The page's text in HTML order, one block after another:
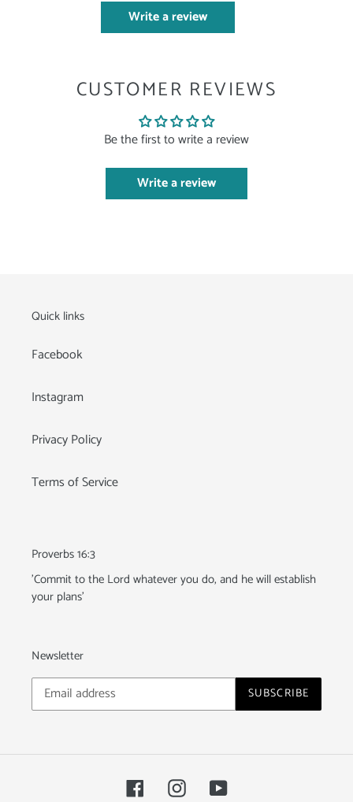
Write a review
CUSTOMER REVIEWS
Be the first to write a review
Write a review
Quick links
Facebook
Instagram
Privacy Policy
Terms of Service
Proverbs 16:3
'Commit to the Lord whatever you do, and he will establish
your plans'
Newsletter
SUBSCRIBE
FacebookInstagramYouTube